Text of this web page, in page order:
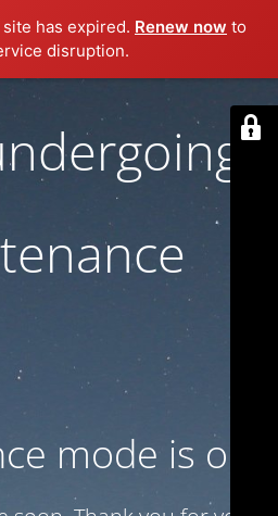
has expired. Renew now to
disruption.
mode is on